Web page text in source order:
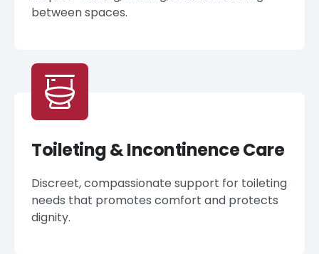
between spaces.
Toileting & Incontinence Care
Discreet, compassionate support for toileting
needs that promotes comfort and protects
dignity.